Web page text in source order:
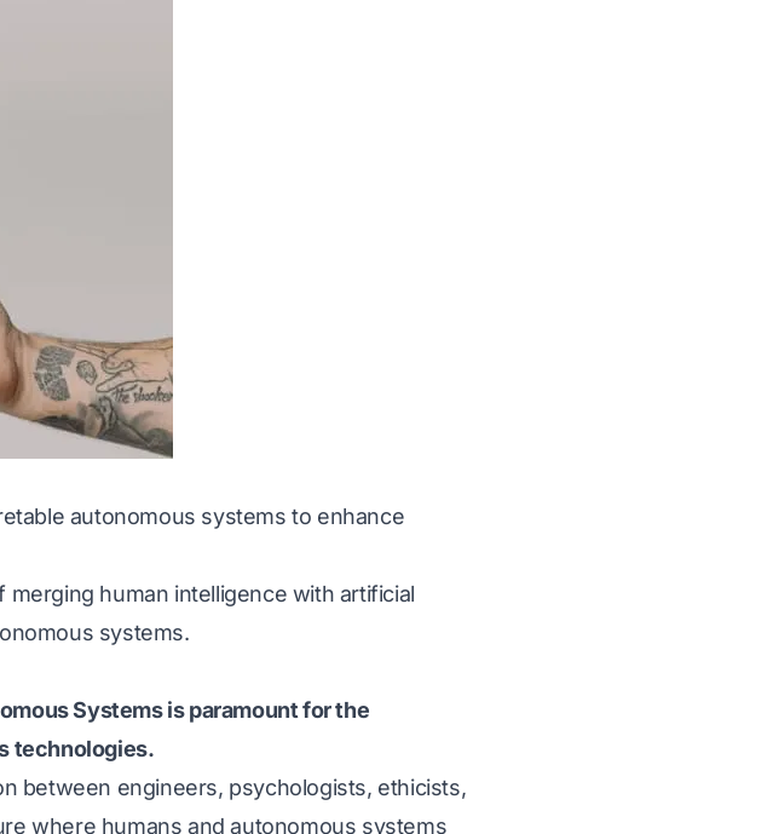
autonomous systems to enhance
human intelligence with artificial
systems.
Systems is paramount for the
technologies.
between engineers, psychologists, ethicists,
where humans and autonomous systems